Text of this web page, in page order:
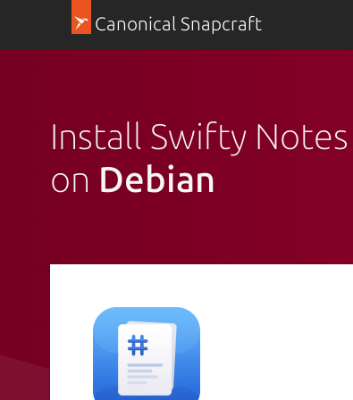
Canonical Snapcraft
Install Swifty Notes
on Debian